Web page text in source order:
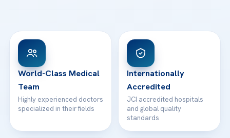
View All Hospitals
Patient Rights
Contact
WhatsApp Support
World-Class Medical
Team
Highly experienced doctors
specialized in their fields
Internationally
Accredited
JCI accredited hospitals
and global quality
standards